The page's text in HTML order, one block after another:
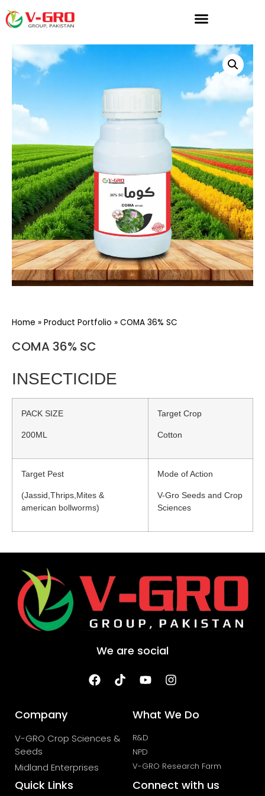
Home » Product Portfolio » COMA 36% SC
COMA 36% SC
INSECTICIDE
PACK SIZE
200ML
Target Crop
Cotton
Target Pest
(Jassid,Thrips,Mites &
american bollworms)
Mode of Action
V-Gro Seeds and Crop
Sciences
We are social
Company
V-GRO Crop Sciences &
Seeds
Midland Enterprises
What We Do
R&D
NPD
V-GRO Research Farm
Quick Links Connect with us